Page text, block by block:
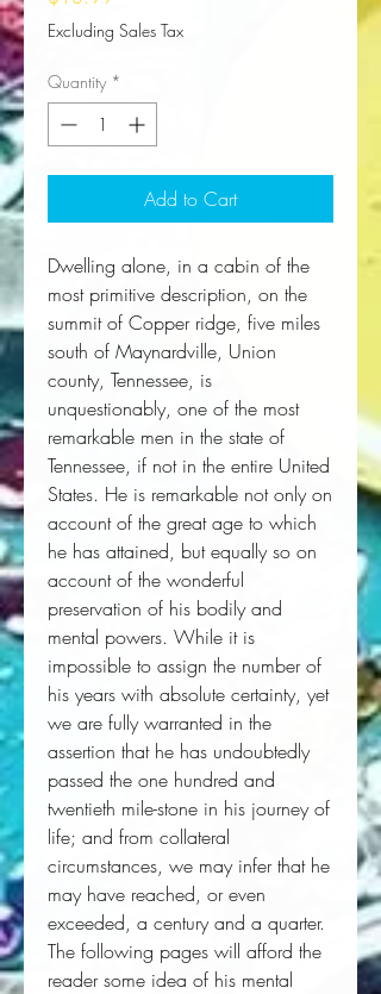
Excluding Sales Tax
Quantity *
Add to Cart
Dwelling alone, in a cabin of the
most primitive description, on the
summit of Copper ridge, five miles
south of Maynardville, Union
county, Tennessee, is
unquestionably, one of the most
remarkable men in the state of
Tennessee, if not in the entire United
States. He is remarkable not only on
account of the great age to which
he has attained, but equally so on
account of the wonderful
preservation of his bodily and
mental powers. While it is
impossible to assign the number of
his years with absolute certainty, yet
we are fully warranted in the
assertion that he has undoubtedly
passed the one hundred and
twentieth mile-stone in his journey of
life; and from collateral
circumstances, we may infer that he
may have reached, or even
exceeded, a century and a quarter.
The following pages will afford the
reader some idea of his mental